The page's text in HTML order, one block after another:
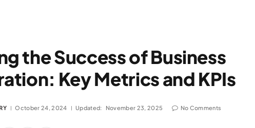
the Success of Business
Key Metrics and KPIs
October 24, 2024 Updated: November 23, 2025 No Comments